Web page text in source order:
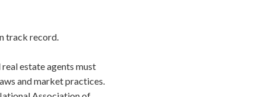
track record.
estate agents must
and market practices.